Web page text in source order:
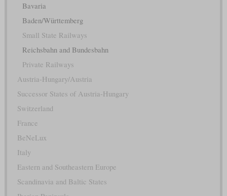
Bavaria
Baden/Württemberg
Small State Railways
Reichsbahn and Bundesbahn
Private Railways
Austria-Hungary/Austria
Successor States of Austria-Hungary
Switzerland
France
BeNeLux
Italy
Eastern and Southeastern Europe
Scandinavia and Baltic States